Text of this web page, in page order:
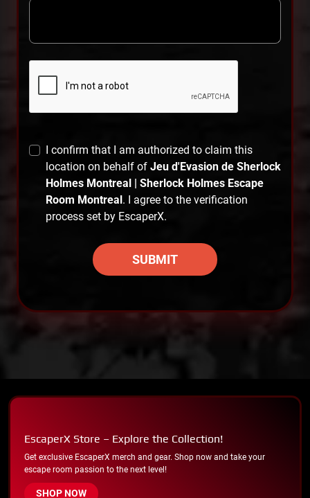
I confirm that I am authorized to claim this
location on behalf of Jeu d'Evasion de Sherlock
Holmes Montreal | Sherlock Holmes Escape
Room Montreal. I agree to the verification
process set by EscaperX.
SUBMIT
EscaperX Store – Explore the Collection!
Get exclusive EscaperX merch and gear. Shop now and take your
escape room passion to the next level!
SHOP NOW